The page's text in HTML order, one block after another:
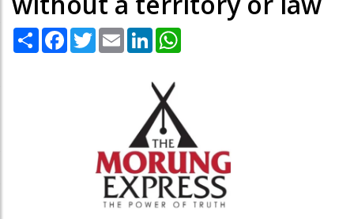
Share Facebook
TwitterEmail LinkedIn